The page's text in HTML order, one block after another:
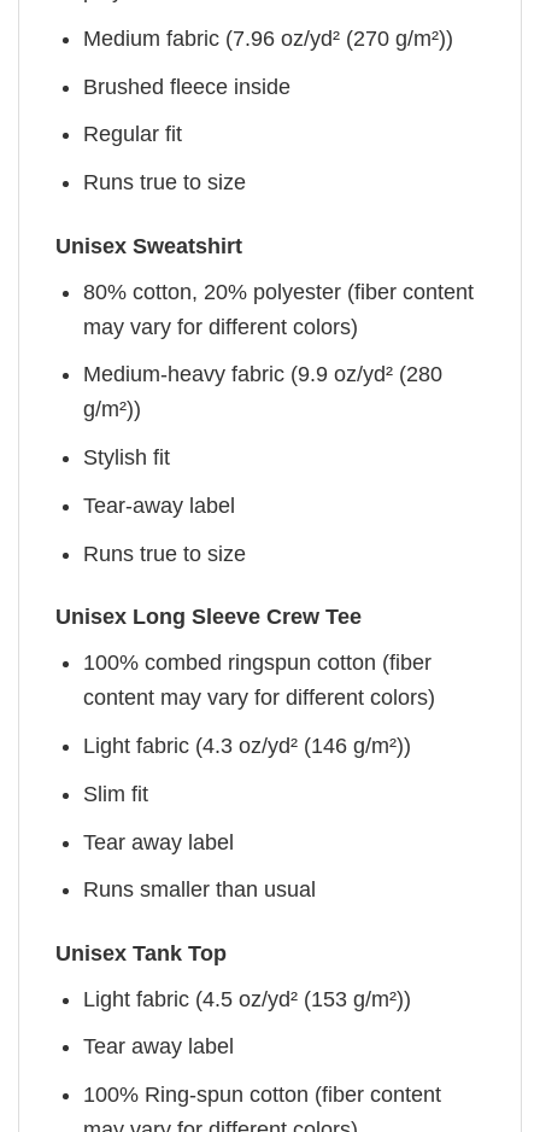
Medium fabric (7.96 oz/yd² (270 g/m²))
Brushed fleece inside
Regular fit
Runs true to size
Unisex Sweatshirt
80% cotton, 20% polyester (fiber content
may vary for different colors)
Medium-heavy fabric (9.9 oz/yd² (280
g/m²))
Stylish fit
Tear-away label
Runs true to size
Unisex Long Sleeve Crew Tee
100% combed ringspun cotton (fiber
content may vary for different colors)
Light fabric (4.3 oz/yd² (146 g/m²))
Slim fit
Tear away label
Runs smaller than usual
Unisex Tank Top
Light fabric (4.5 oz/yd² (153 g/m²))
Tear away label
100% Ring-spun cotton (fiber content